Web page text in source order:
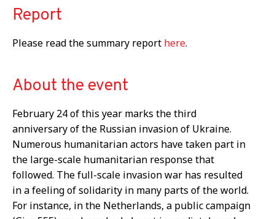
Report
Please read the summary report here.
About the event
February 24 of this year marks the third
anniversary of the Russian invasion of Ukraine.
Numerous humanitarian actors have taken part in
the large-scale humanitarian response that
followed. The full-scale invasion war has resulted
in a feeling of solidarity in many parts of the world.
For instance, in the Netherlands, a public campaign